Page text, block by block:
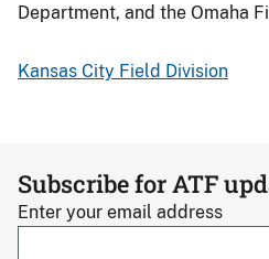
Department, and the Omaha
Kansas City Field Division
Subscribe for ATF
Enter your email address